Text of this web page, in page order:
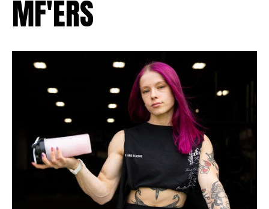
MF'ERS